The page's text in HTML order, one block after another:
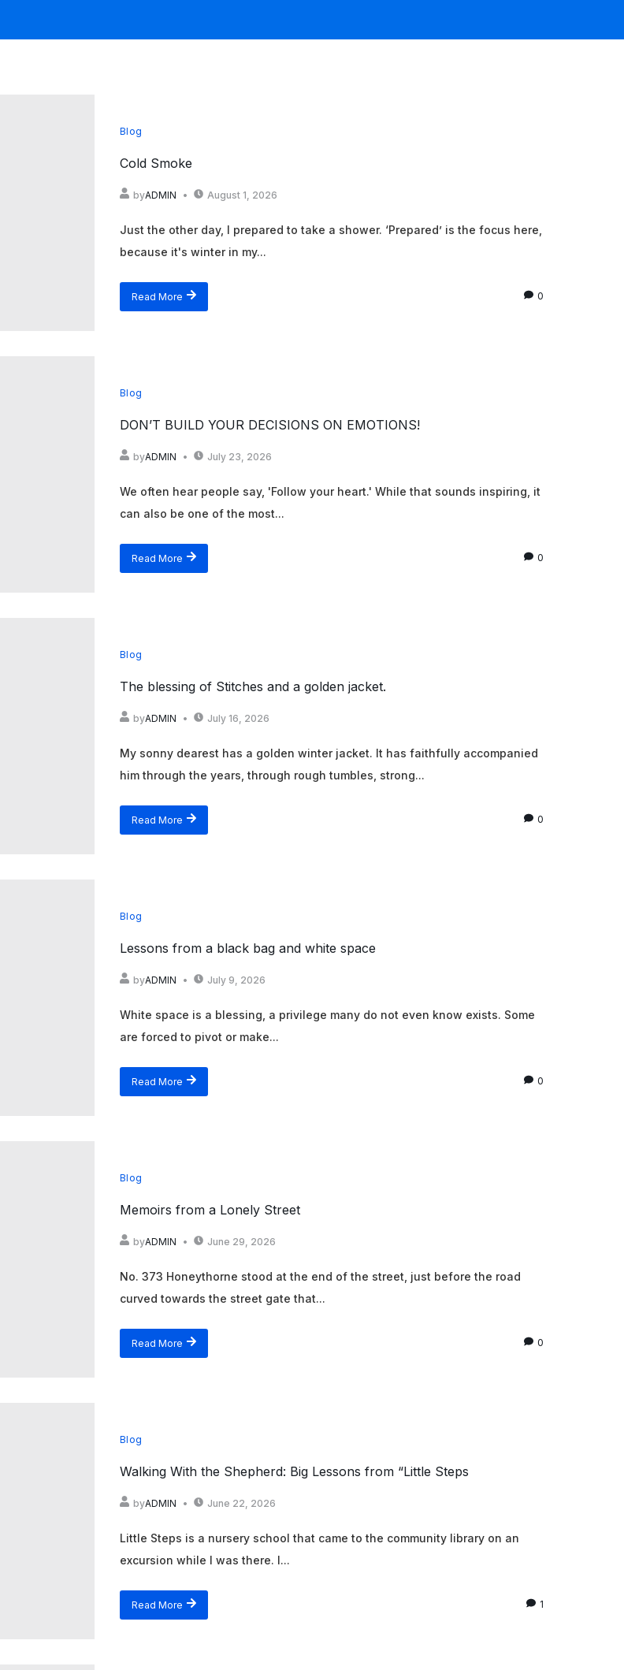
Blog
Cold Smoke
byADMIN August 1, 2026
Just the other day, I prepared to take a shower. ‘Prepared’ is the focus here,
because it's winter in my...
Read More 0
Blog
DON’T BUILD YOUR DECISIONS ON EMOTIONS!
byADMIN July 23, 2026
We often hear people say, 'Follow your heart.' While that sounds inspiring, it
can also be one of the most...
Read More 0
Blog
The blessing of Stitches and a golden jacket.
byADMIN July 16, 2026
My sonny dearest has a golden winter jacket. It has faithfully accompanied
him through the years, through rough tumbles, strong...
Read More 0
Blog
Lessons from a black bag and white space
byADMIN July 9, 2026
White space is a blessing, a privilege many do not even know exists. Some
are forced to pivot or make...
Read More 0
Blog
Memoirs from a Lonely Street
byADMIN June 29, 2026
No. 373 Honeythorne stood at the end of the street, just before the road
curved towards the street gate that...
Read More 0
Blog
Walking With the Shepherd: Big Lessons from “Little Steps
byADMIN June 22, 2026
Little Steps is a nursery school that came to the community library on an
excursion while I was there. I...
Read More 1